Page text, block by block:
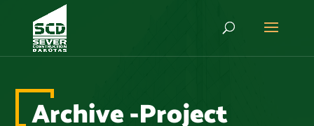
Archive -Project